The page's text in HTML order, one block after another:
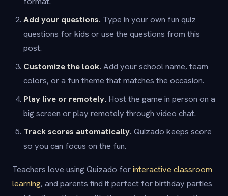
Add your questions. Type in your own fun quiz
questions for kids or use the questions from this
post.
Customize the look. Add your school name, team
colors, or a fun theme that matches the occasion.
Play live or remotely. Host the game in person on a
big screen or play remotely through video chat.
Track scores automatically. Quizado keeps score
so you can focus on the fun.
Teachers love using Quizado forinteractive classroom
learning, and parents find it perfect for birthday parties